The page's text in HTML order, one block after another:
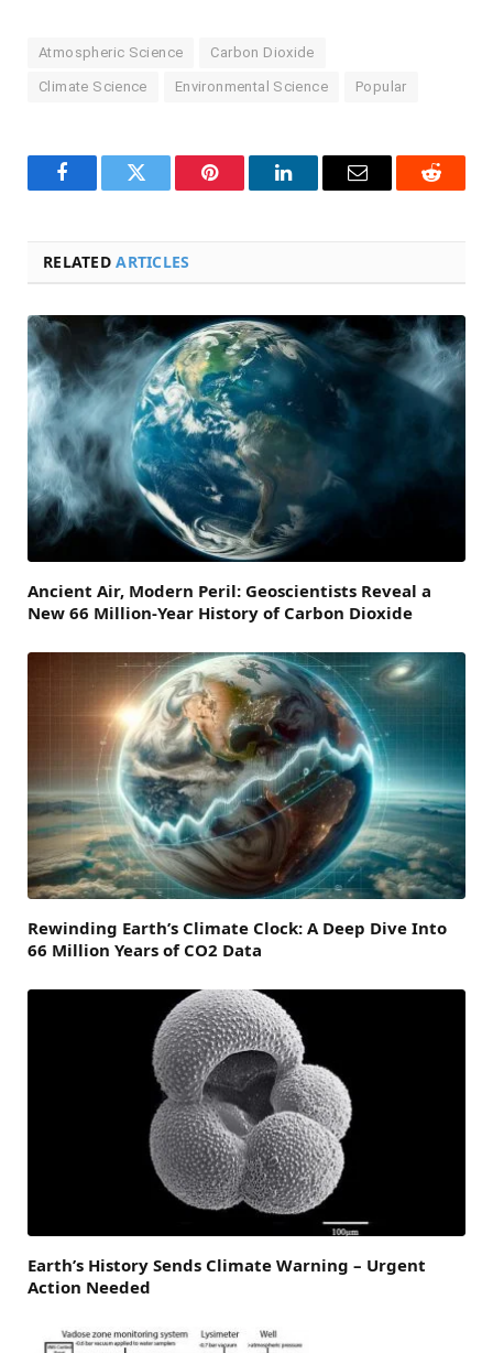
Atmospheric Science Carbon Dioxide
Climate Science Environmental Science Popular
FacebookTwitter Pinterest LinkedInEmail Reddit
RELATEDARTICLES
Ancient Air, Modern Peril: Geoscientists Reveal a
New 66 Million-Year History of Carbon Dioxide
Rewinding Earth’s Climate Clock: A Deep Dive Into
66 Million Years of CO2 Data
Earth’s History Sends Climate Warning – Urgent
Action Needed